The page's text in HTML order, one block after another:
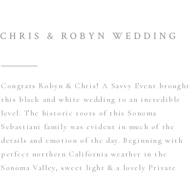
Congrats Robyn & Chris! A Savvy Event brought
this black and white wedding to an incredible
level. The historic roots of this Sonoma
Sebastiani family was evident in much of the
details and emotion of the day. Beginning with
perfect northern California weather in the
Sonoma Valley, sweet light & a lovely Private
CHRIS & ROBYN WEDDING